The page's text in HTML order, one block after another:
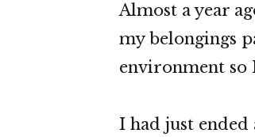
Almost a year
my belongings
environment so
I had just